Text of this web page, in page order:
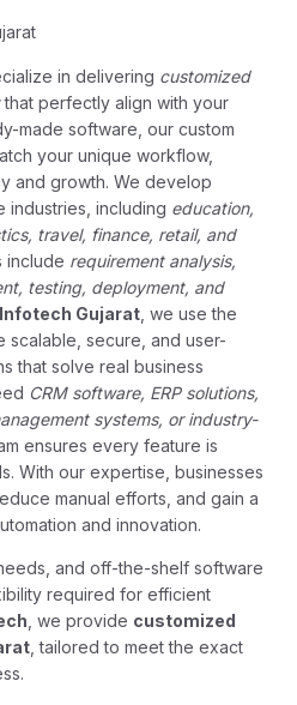
in delivering customized
that perfectly align with your
made software, our custom
your unique workflow,
and growth. We develop
industries, including education,
travel, finance, retail, and
include requirement analysis,
testing, deployment, and
Gujarat , we use the
scalable, secure, and user-
that solve real business
CRM software, ERP solutions,
systems, or industry-
ensures every feature is
With our expertise, businesses
manual efforts, and gain a
and innovation.
and off-the-shelf software
required for efficient
, we provide customized
, tailored to meet the exact